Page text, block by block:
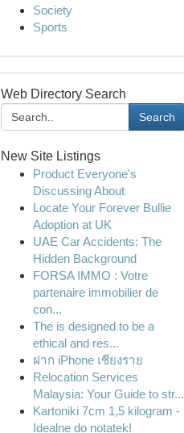
Society
Sports
Web Directory Search
Search
New Site Listings
Product Everyone's
Discussing About
Locate Your Forever Bullie
Adoption at UK
UAE Car Accidents: The
Hidden Background
FORSA IMMO : Votre
partenaire immobilier de
con...
The is designed to be a
ethical and res...
ฝาก iPhone เชียงราย
Relocation Services
Malaysia: Your Guide to str...
Kartoniki 7cm 1,5 kilogram -
Idealne do notatek!